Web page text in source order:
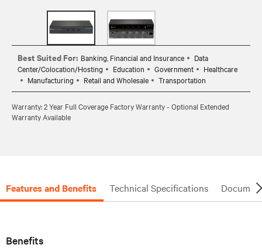
Best Suited For: Banking, Financial and Insurance
Data
Center/Colocation/Hosting
Education Government
Healthcare
Manufacturing
Retail and Wholesale Transportation
Warranty: 2 Year Full Coverage Factory Warranty - Optional Extended
Warranty Available
Features and Benefits Technical Specifications
Benefits